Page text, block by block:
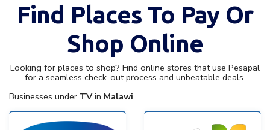
Find Places To Pay Or
Shop Online
Looking for places to shop? Find online stores that use Pesapal
for a seamless check-out process and unbeatable deals.
Businesses under TVin Malawi